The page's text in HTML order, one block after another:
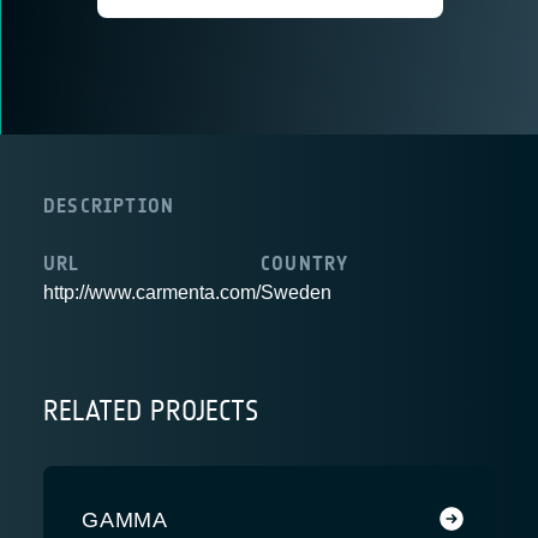
DESCRIPTION
URL
http://www.carmenta.com/
COUNTRY
Sweden
RELATED PROJECTS
GAMMA